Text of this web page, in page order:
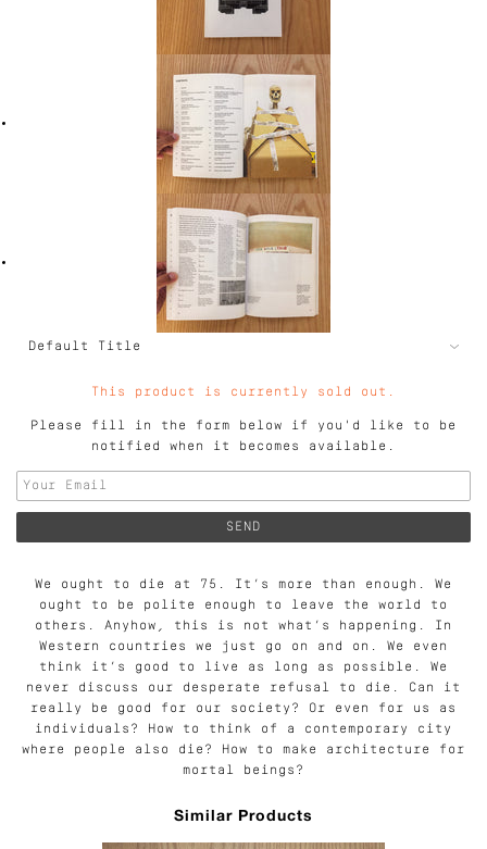
This product is currently sold out.
Please fill in the form below if you'd like to be
notified when it becomes available.
We ought to die at 75. It’s more than enough. We
ought to be polite enough to leave the world to
others. Anyhow, this is not what’s happening. In
Western countries we just go on and on. We even
think it’s good to live as long as possible. We
never discuss our desperate refusal to die. Can it
really be good for our society? Or even for us as
individuals? How to think of a contemporary city
where people also die? How to make architecture for
mortal beings?
Similar Products